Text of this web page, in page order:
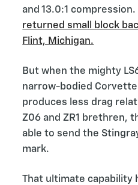
and 13.0:1 compression.
returned small block
Flint, Michigan.
But when the mighty
narrow-bodied
produces less drag
Z06 and ZR1 brethren,
able to send the
mark.
That ultimate capability